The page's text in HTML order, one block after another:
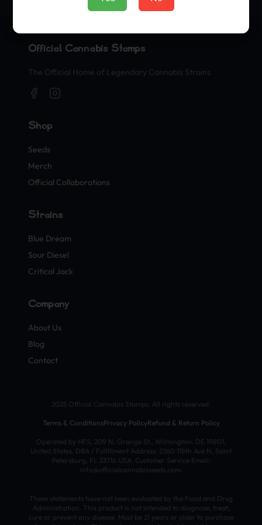
Official Cannabis Stamps
The Official Home of Legendary Cannabis Strains
Shop
Seeds
Merch
Official Collaborations
Strains
Blue Dream
Sour Diesel
Critical Jack
Company
About Us
Blog
Contact
2025 Official Cannabis Stamps. All rights reserved.
Terms & ConditionsPrivacy PolicyRefund & Return Policy
Operated by HFS, 209 N. Orange St., Wilmington, DE 19801,
United States. DBA / Fulfillment Address: 2260 118th Ave N, Saint
Petersburg, FL 33716 USA. Customer Service Email:
info@officialcannabisseeds.com.
These statements have not been evaluated by the Food and Drug
Administration. This product is not intended to diagnose, treat,
cure or prevent any disease. Must be 21 years or older to purchase